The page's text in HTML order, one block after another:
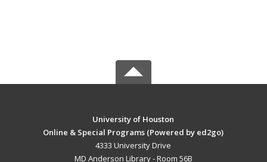
University of Houston
Online & Special Programs (Powered by ed2go)
4333 University Drive
MD Anderson Library - Room 56B